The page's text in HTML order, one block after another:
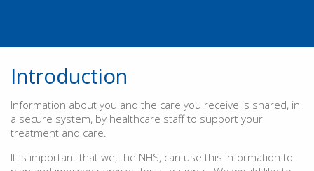
Introduction
Information about you and the care you receive is shared, in
a secure system, by healthcare staff to support your
treatment and care.
It is important that we, the NHS, can use this information to